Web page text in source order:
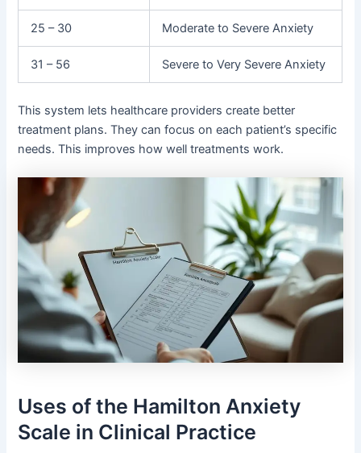
25 – 30 Moderate to Severe Anxiety
31 – 56 Severe to Very Severe Anxiety
This system lets healthcare providers create better
treatment plans. They can focus on each patient’s specific
needs. This improves how well treatments work.
Uses of the Hamilton Anxiety
Scale in Clinical Practice